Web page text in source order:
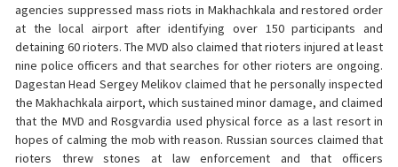
agencies suppressed mass riots in Makhachkala and restored order
at the local airport after identifying over 150 participants and
detaining 60 rioters. The MVD also claimed that rioters injured at least
nine police officers and that searches for other rioters are ongoing.
Dagestan Head Sergey Melikov claimed that he personally inspected
the Makhachkala airport, which sustained minor damage, and claimed
that the MVD and Rosgvardia used physical force as a last resort in
hopes of calming the mob with reason. Russian sources claimed that
rioters threw stones at law enforcement and that officers